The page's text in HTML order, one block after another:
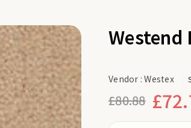
Westend
Vendor :Westex
Regular
£80.88